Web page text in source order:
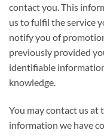
contact you. This
us to fulfil the service
notify you of
previously provided
identifiable
knowledge.
You may contact us at
information we have